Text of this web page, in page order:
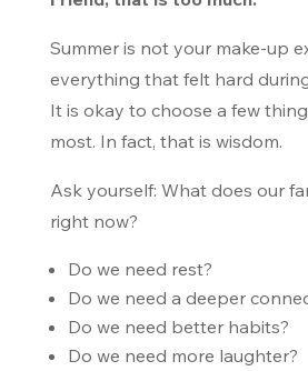
Summer is not your make-up
everything that felt hard
It is okay to choose a few
most. In fact, that is wisdom.
Ask yourself: What does our
right now?
Do we need rest?
Do we need a deeper
Do we need better habits?
Do we need more laughter?